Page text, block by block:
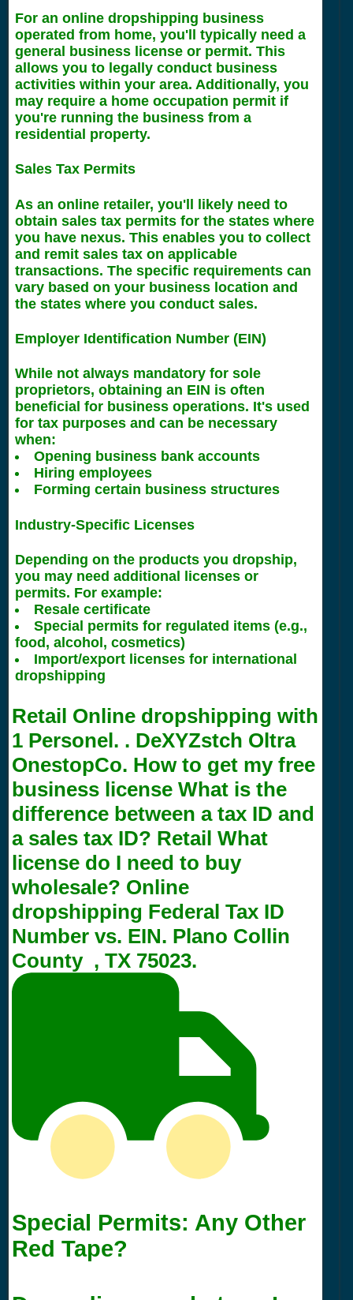
For an online dropshipping business
operated from home, you'll typically need a
general business license or permit. This
allows you to legally conduct business
activities within your area. Additionally, you
may require a home occupation permit if
you're running the business from a
residential property.
Sales Tax Permits
As an online retailer, you'll likely need to
obtain sales tax permits for the states where
you have nexus. This enables you to collect
and remit sales tax on applicable
transactions. The specific requirements can
vary based on your business location and
the states where you conduct sales.
Employer Identification Number (EIN)
While not always mandatory for sole
proprietors, obtaining an EIN is often
beneficial for business operations. It's used
for tax purposes and can be necessary
when:
Opening business bank accounts
Hiring employees
Forming certain business structures
Industry-Specific Licenses
Depending on the products you dropship,
you may need additional licenses or
permits. For example:
Resale certificate
Special permits for regulated items (e.g.,
food, alcohol, cosmetics)
Import/export licenses for international
dropshipping
Retail Online dropshipping with
1 Personel. . DeXYZstch Oltra
OnestopCo. How to get my free
business license What is the
difference between a tax ID and
a sales tax ID? Retail What
license do I need to buy
wholesale? Online
dropshipping Federal Tax ID
Number vs. EIN. Plano Collin
County , TX 75023.
Special Permits: Any Other
Red Tape?